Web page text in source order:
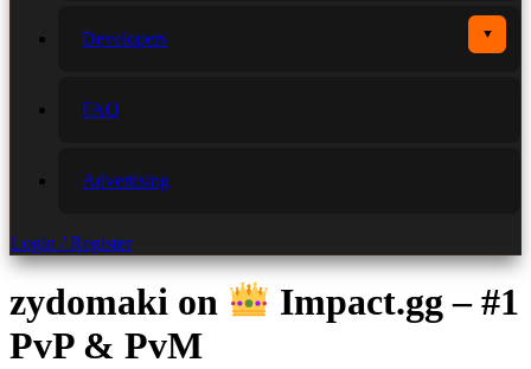
Developers ▼
FAQ
Advertising
Login / Register
zydomaki on
Impact.gg – #1
PvP & PvM